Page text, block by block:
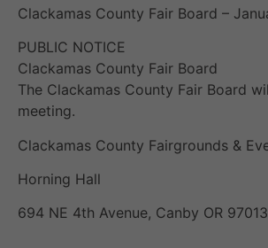
Clackamas County Fair Board –
PUBLIC NOTICE
Clackamas County Fair Board
The Clackamas County Fair Board
meeting.
Clackamas County Fairgrounds &
Horning Hall
694 NE 4th Avenue, Canby OR